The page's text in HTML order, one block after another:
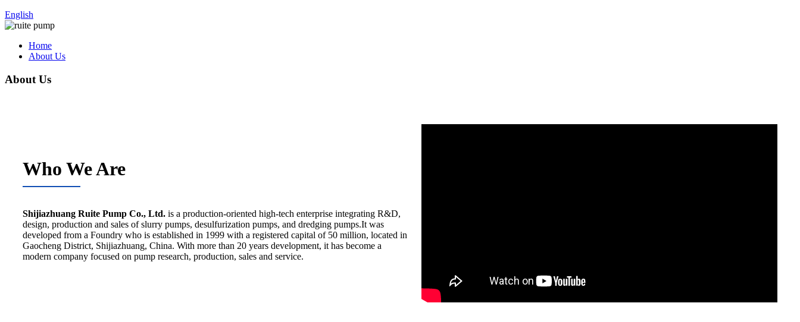
English
Home
About Us
About Us
Who We Are
Shijiazhuang Ruite Pump Co., Ltd. is a production-oriented high-tech enterprise integrating R&D,
design, production and sales of slurry pumps, desulfurization pumps, and dredging pumps.It was
developed from a Foundry who is established in 1999 with a registered capital of 50 million, located in
Gaocheng District, Shijiazhuang, China. With more than 20 years development, it has become a
modern company focused on pump research, production, sales and service.